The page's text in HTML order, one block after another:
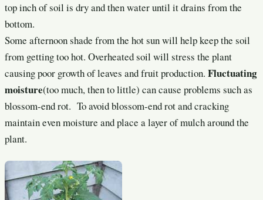
top inch of soil is dry and then water until it drains from the
bottom.
Some afternoon shade from the hot sun will help keep the soil
from getting too hot. Overheated soil will stress the plant
causing poor growth of leaves and fruit production. Fluctuating
moisture(too much, then to little) can cause problems such as
blossom-end rot. To avoid blossom-end rot and cracking
maintain even moisture and place a layer of mulch around the
plant.